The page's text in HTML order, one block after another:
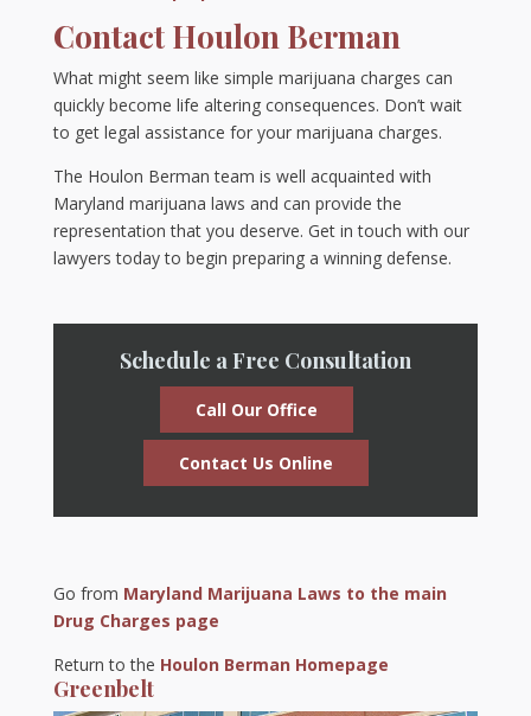
Contact Houlon Berman
What might seem like simple marijuana charges can
quickly become life altering consequences. Don’t wait
to get legal assistance for your marijuana charges.
The Houlon Berman team is well acquainted with
Maryland marijuana laws and can provide the
representation that you deserve. Get in touch with our
lawyers today to begin preparing a winning defense.
Schedule a Free Consultation
Call Our Office
Contact Us Online
Go from Maryland Marijuana Laws to the main
Drug Charges page
Return to the Houlon Berman Homepage
Greenbelt